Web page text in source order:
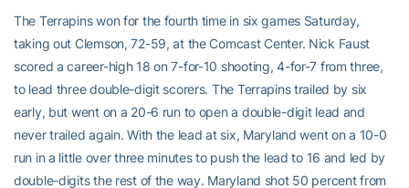
The Terrapins won for the fourth time in six games Saturday,
taking out Clemson, 72-59, at the Comcast Center. Nick Faust
scored a career-high 18 on 7-for-10 shooting, 4-for-7 from three,
to lead three double-digit scorers. The Terrapins trailed by six
early, but went on a 20-6 run to open a double-digit lead and
never trailed again. With the lead at six, Maryland went on a 10-0
run in a little over three minutes to push the lead to 16 and led by
double-digits the rest of the way. Maryland shot 50 percent from